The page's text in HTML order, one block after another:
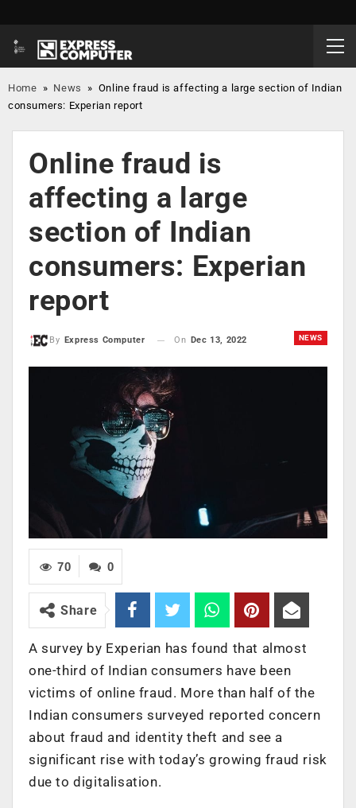
Home » News » Online fraud is affecting a large section of Indian
consumers: Experian report
Online fraud is
affecting a large
section of Indian
consumers: Experian
report
NEWS
By Express Computer On Dec 13, 2022
0
70
Share
A survey by Experian has found that almost
one-third of Indian consumers have been
victims of online fraud. More than half of the
Indian consumers surveyed reported concern
about fraud and identity theft and see a
significant rise with today’s growing fraud risk
due to digitalisation.